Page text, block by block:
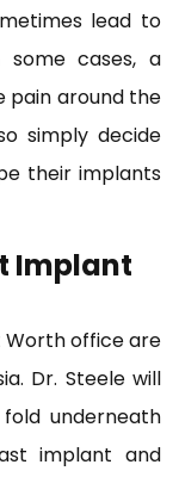
lead to
cases, a
pain around the
simply decide
their implants
Implant
office are
Dr. Steele will
underneath
implant and